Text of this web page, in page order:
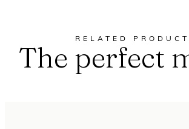
RELATED
The perfect